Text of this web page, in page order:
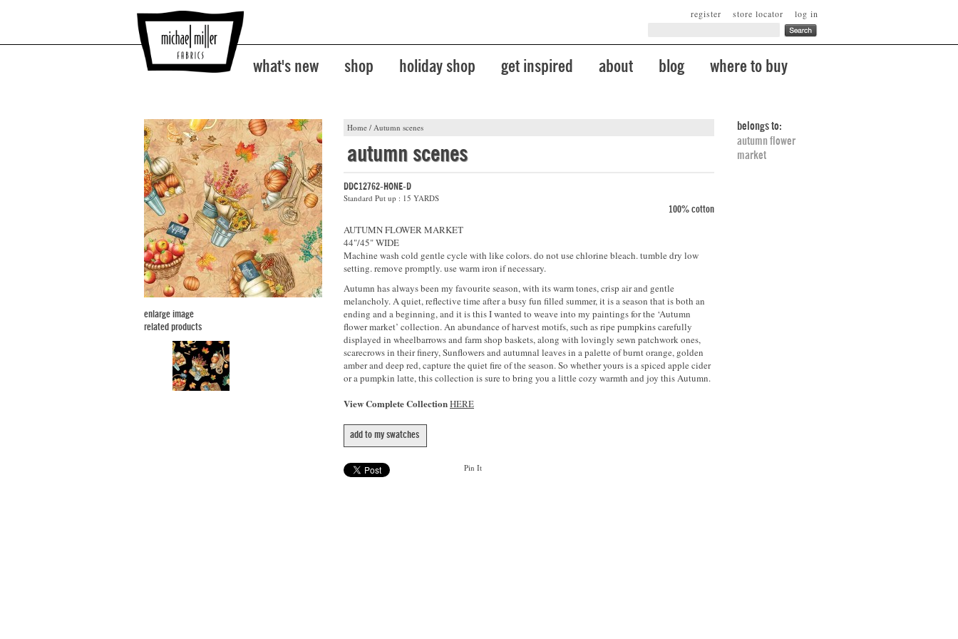
log in
store locator
register
what's new shop holiday shop get inspired about blog where to buy
Home / Autumn scenes
enlarge image
related products
autumn scenes
DDC12762-HONE-D
Standard Put up : 15 YARDS
100% cotton
AUTUMN FLOWER MARKET
44"/45" WIDE
Machine wash cold gentle cycle with like colors. do not use chlorine bleach. tumble dry low
setting. remove promptly. use warm iron if necessary.
Autumn has always been my favourite season, with its warm tones, crisp air and gentle
melancholy. A quiet, reflective time after a busy fun filled summer, it is a season that is both an
ending and a beginning, and it is this I wanted to weave into my paintings for the ‘Autumn
flower market’ collection. An abundance of harvest motifs, such as ripe pumpkins carefully
displayed in wheelbarrows and farm shop baskets, along with lovingly sewn patchwork ones,
scarecrows in their finery, Sunflowers and autumnal leaves in a palette of burnt orange, golden
amber and deep red, capture the quiet fire of the season. So whether yours is a spiced apple cider
or a pumpkin latte, this collection is sure to bring you a little cozy warmth and joy this Autumn.
View Complete CollectionHERE
add to my swatches
Pin It
belongs to:
autumn flower
market